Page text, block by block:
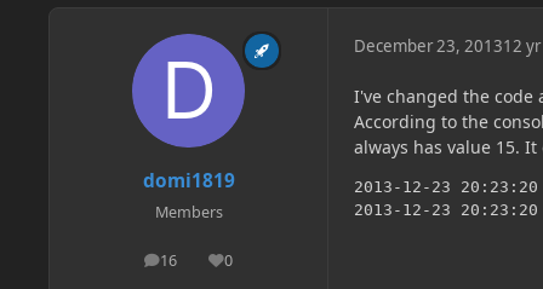
domi1819
Members
16
posts 0
Reputation
December 23, 201312 yr
I've changed the code
According to the
always has value 15.
2013-12-23
2013-12-23